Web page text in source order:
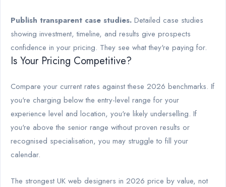
Publish transparent case studies. Detailed case studies
showing investment, timeline, and results give prospects
confidence in your pricing. They see what they're paying for.
Is Your Pricing Competitive?
Compare your current rates against these 2026 benchmarks. If
you're charging below the entry-level range for your
experience level and location, you're likely underselling. If
you're above the senior range without proven results or
recognised specialisation, you may struggle to fill your
calendar.
The strongest UK web designers in 2026 price by value, not